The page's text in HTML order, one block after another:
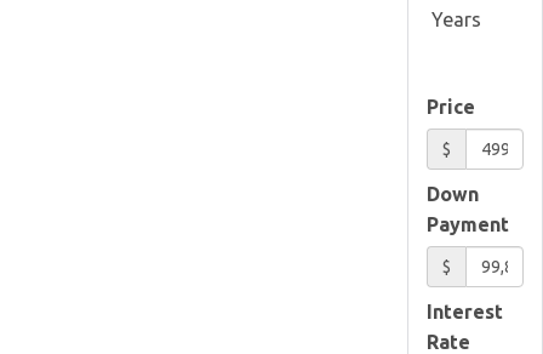
Years
Price
$
Down
Payment
$
Interest
Rate